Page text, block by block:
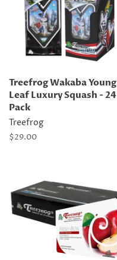
Treefrog Wakaba Young
Leaf Luxury Squash - 24
Pack
Treefrog
Regular
$29.00